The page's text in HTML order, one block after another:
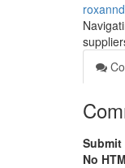
Submit
No